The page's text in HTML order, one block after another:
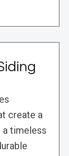
create a
timeless